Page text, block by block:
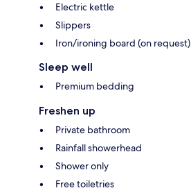
Electric kettle
Slippers
Iron/ironing board (on request)
Sleep well
Premium bedding
Freshen up
Private bathroom
Rainfall showerhead
Shower only
Free toiletries